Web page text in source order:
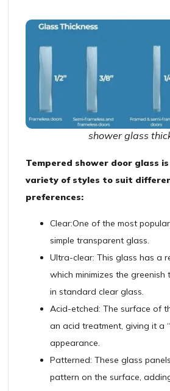
shower glass
Tempered shower door glass
variety of styles to suit
preferences:
Clear:One of the most
simple transparent glass.
Ultra-clear: This glass has a
which minimizes the greenish
in standard clear glass.
Acid-etched: The surface of
an acid treatment, giving it a
appearance.
Patterned: These glass
pattern on the surface,